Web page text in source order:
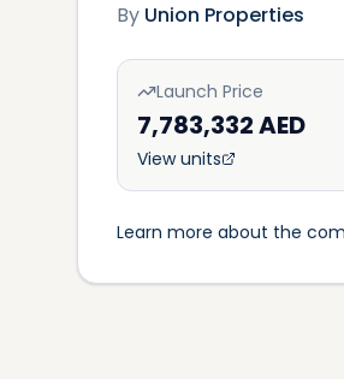
By Union Properties
Launch Price
7,783,332 AED
View units
Learn more about the